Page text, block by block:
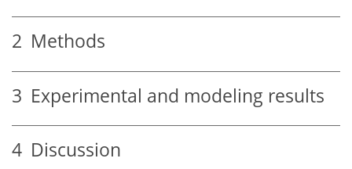
2 Methods
3 Experimental and modeling results
4 Discussion